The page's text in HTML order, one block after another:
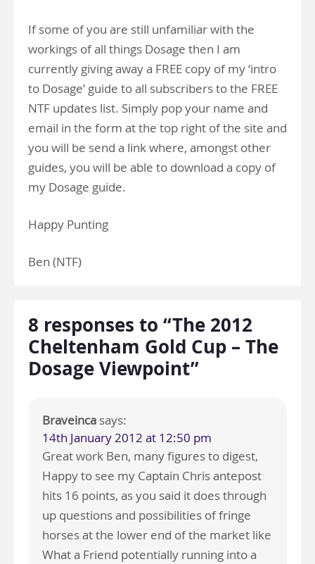
If some of you are still unfamiliar with the
workings of all things Dosage then I am
currently giving away a FREE copy of my ‘intro
to Dosage’ guide to all subscribers to the FREE
NTF updates list. Simply pop your name and
email in the form at the top right of the site and
you will be send a link where, amongst other
guides, you will be able to download a copy of
my Dosage guide.
Happy Punting
Ben (NTF)
8 responses to “The 2012
Cheltenham Gold Cup – The
Dosage Viewpoint”
Braveinca says:
14th January 2012 at 12:50 pm
Great work Ben, many figures to digest,
Happy to see my Captain Chris antepost
hits 16 points, as you said it does through
up questions and possibilities of fringe
horses at the lower end of the market like
What a Friend potentially running into a